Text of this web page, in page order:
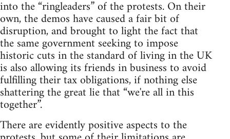
into the “ringleaders” of the protests. On their
own, the demos have caused a fair bit of
disruption, and brought to light the fact that
the same government seeking to impose
historic cuts in the standard of living in the UK
is also allowing its friends in business to avoid
fulfilling their tax obligations, if nothing else
shattering the great lie that “we're all in this
together”.
There are evidently positive aspects to the